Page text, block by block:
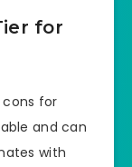
for
for
and can
with